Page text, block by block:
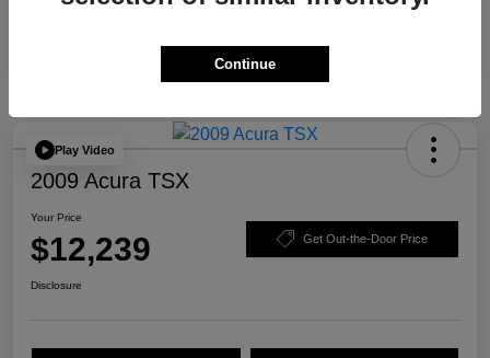
Play Video
2009 Acura TSX
Your Price
$12,239 Get Out-the-Door Price
Disclosure
Continue